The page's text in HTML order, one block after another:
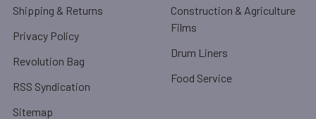
Shipping & Returns
Privacy Policy
Revolution Bag
RSS Syndication
Sitemap
Construction & Agriculture
Films
Drum Liners
Food Service